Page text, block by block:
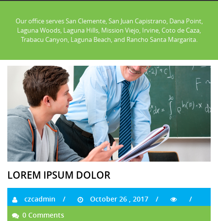
Our office serves San Clemente, San Juan Capistrano, Dana Point,
Laguna Woods, Laguna Hills, Mission Viejo, Irvine, Coto de Caza,
Trabacu Canyon, Laguna Beach, and Rancho Santa Margarita.
LOREM IPSUM DOLOR
czcadmin
October 26 , 2017
0 Comments